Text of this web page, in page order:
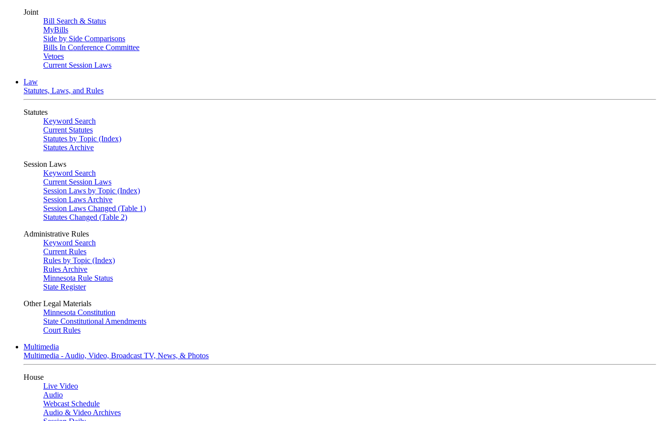
Joint
Bill Search & Status
MyBills
Side by Side Comparisons
Bills In Conference Committee
Vetoes
Current Session Laws
Law
Statutes, Laws, and Rules
Statutes
Keyword Search
Current Statutes
Statutes by Topic (Index)
Statutes Archive
Session Laws
Keyword Search
Current Session Laws
Session Laws by Topic (Index)
Session Laws Archive
Session Laws Changed (Table 1)
Statutes Changed (Table 2)
Administrative Rules
Keyword Search
Current Rules
Rules by Topic (Index)
Rules Archive
Minnesota Rule Status
State Register
Other Legal Materials
Minnesota Constitution
State Constitutional Amendments
Court Rules
Multimedia
Multimedia - Audio, Video, Broadcast TV, News, & Photos
House
Live Video
Audio
Webcast Schedule
Audio & Video Archives